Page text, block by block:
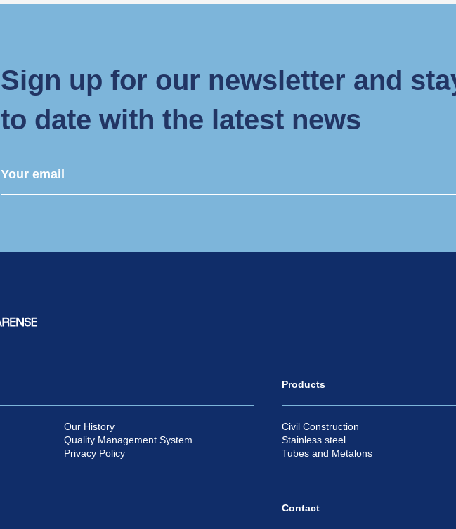
Sign up for our newsletter and
to date with the latest news
Our History
Quality Management System
Privacy Policy
Products
Civil Construction
Stainless steel
Tubes and Metalons
Contact